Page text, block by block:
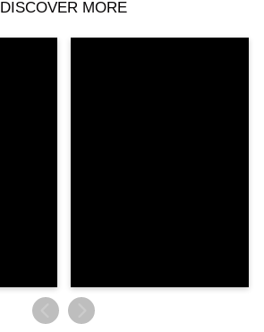
DISCOVER MORE